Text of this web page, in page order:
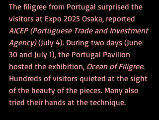
The filigree from Portugal surprised the
visitors at Expo 2025 Osaka, reported
AICEP (Portuguese Trade and Investment
Agency) (July 4). During two days (June
30 and July 1), the Portugal Pavilion
hosted the exhibition, Ocean of Filigree.
Hundreds of visitors quieted at the sight
of the beauty of the pieces. Many also
tried their hands at the technique.